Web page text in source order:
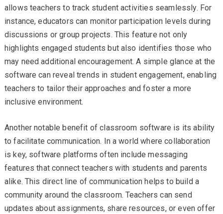
allows teachers to track student activities seamlessly. For
instance, educators can monitor participation levels during
discussions or group projects. This feature not only
highlights engaged students but also identifies those who
may need additional encouragement. A simple glance at the
software can reveal trends in student engagement, enabling
teachers to tailor their approaches and foster a more
inclusive environment.
Another notable benefit of classroom software is its ability
to facilitate communication. In a world where collaboration
is key, software platforms often include messaging
features that connect teachers with students and parents
alike. This direct line of communication helps to build a
community around the classroom. Teachers can send
updates about assignments, share resources, or even offer